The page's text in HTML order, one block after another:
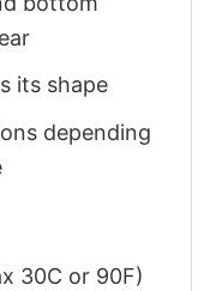
its shape
depending
30C or 90F)